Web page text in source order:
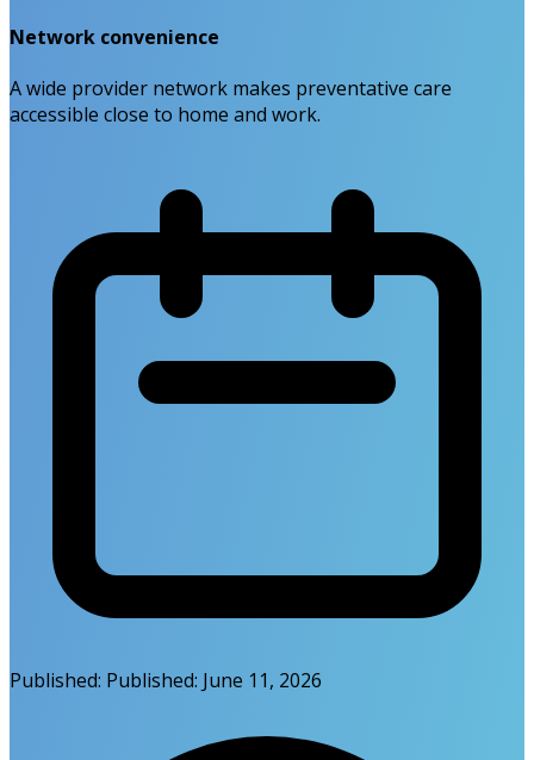
Network convenience
A wide provider network makes preventative care
accessible close to home and work.
Published: Published: June 11, 2026